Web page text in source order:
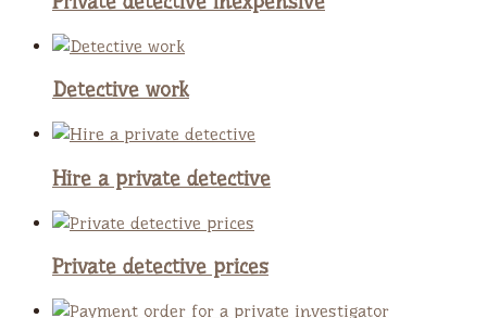
Detective work
Hire a private detective
Private detective prices